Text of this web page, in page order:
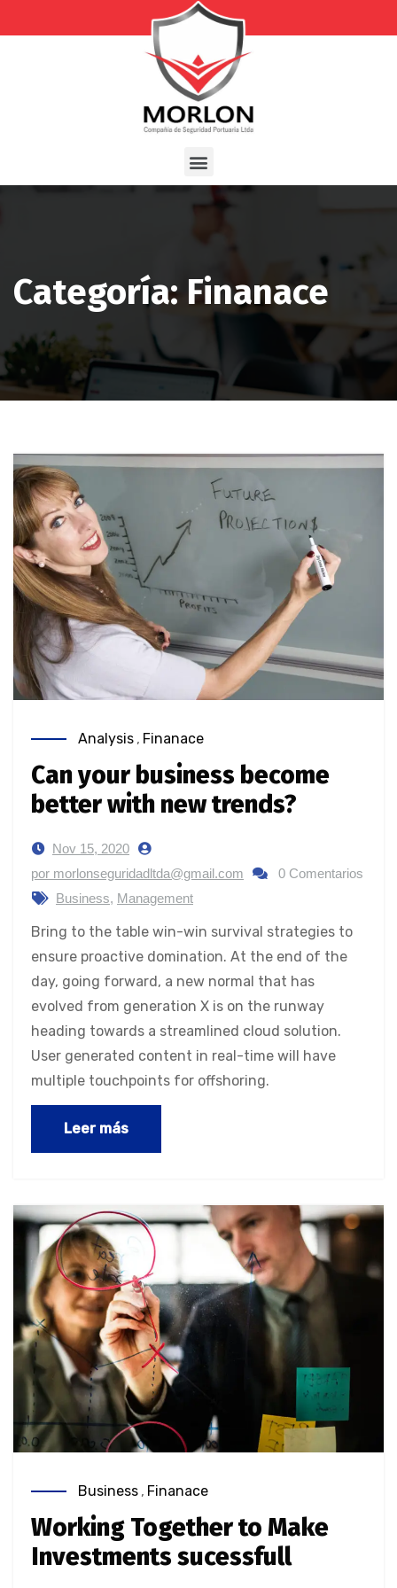
Categoría: Finanace
Analysis , Finanace
Can your business become
better with new trends?
Nov 15, 2020
por morlonseguridadltda@gmail.com
0 Comentarios
Business, Management
Bring to the table win-win survival strategies to
ensure proactive domination. At the end of the
day, going forward, a new normal that has
evolved from generation X is on the runway
heading towards a streamlined cloud solution.
User generated content in real-time will have
multiple touchpoints for offshoring.
Leer más
Business , Finanace
Working Together to Make
Investments sucessfull